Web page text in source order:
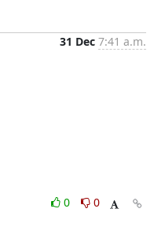
31 Dec 7:41 a.m.
0
0